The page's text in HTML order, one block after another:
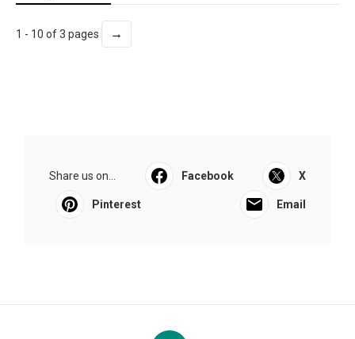
1 - 10 of 3 pages →
Share us on... Facebook X
Pinterest Email